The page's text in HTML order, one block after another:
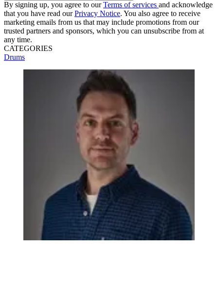
By signing up, you agree to ourTerms of services and acknowledge
that you have read ourPrivacy Notice. You also agree to receive
marketing emails from us that may include promotions from our
trusted partners and sponsors, which you can unsubscribe from at
any time.
CATEGORIES
Drums